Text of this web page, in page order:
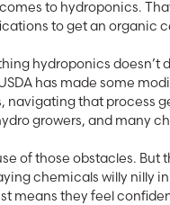
to hydroponics.
to get an organic
hydroponics doesn’t
has made some
navigating that process
growers, and many
of those obstacles. But
chemicals willy nilly
means they feel